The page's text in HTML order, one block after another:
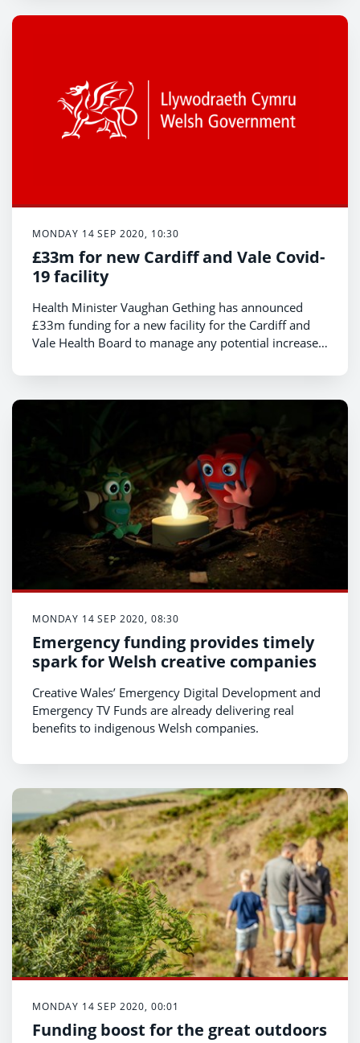
MONDAY 14 SEP 2020, 10:30
£33m for new Cardiff and Vale Covid-
19 facility
Health Minister Vaughan Gething has announced
£33m funding for a new facility for the Cardiff and
Vale Health Board to manage any potential increase
MONDAY 14 SEP 2020, 08:30
Emergency funding provides timely
spark for Welsh creative companies
Creative Wales’ Emergency Digital Development and
Emergency TV Funds are already delivering real
benefits to indigenous Welsh companies.
creative industries sector, Creative Wales launched
help companies within the Creative industries sector
through the crisis and propel them on to future
success.
MONDAY 14 SEP 2020, 00:01
Funding boost for the great outdoors